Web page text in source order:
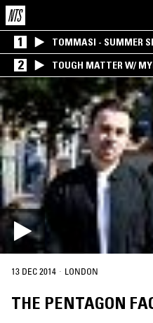
1 TOMMASI - SUMMER
2 TOUGH MATTER W/
13 DEC 2014 · LONDON
THE PENTAGON